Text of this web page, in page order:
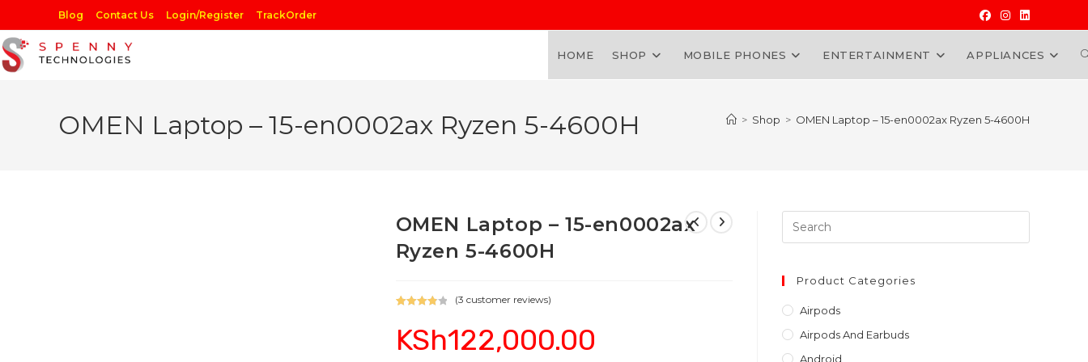
to
content
Blog Contact Us Login/Register TrackOrder
HOME SHOP MOBILE PHONES ENTERTAINMENT APPLIANCES
OMEN Laptop – 15-en0002ax Ryzen 5-4600H > Shop > OMEN Laptop – 15-en0002ax Ryzen 5-4600H
OMEN Laptop – 15-en0002ax
Ryzen 5-4600H
4.00out
of 5
(3 customer reviews)
KSh122,000.00
Escape
Product Categories
Airpods
Airpods And Earbuds
Android